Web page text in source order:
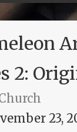
2:
23,